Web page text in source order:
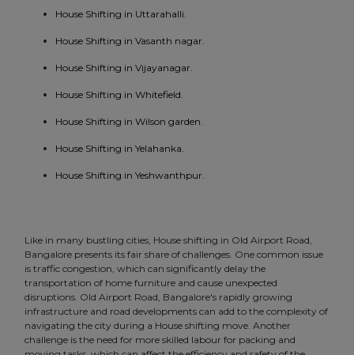
House Shifting in Uttarahalli.
House Shifting in Vasanth nagar.
House Shifting in Vijayanagar.
House Shifting in Whitefield.
House Shifting in Wilson garden.
House Shifting in Yelahanka.
House Shifting in Yeshwanthpur.
Like in many bustling cities, House shifting in Old Airport Road,
Bangalore presents its fair share of challenges. One common issue
is traffic congestion, which can significantly delay the
transportation of home furniture and cause unexpected
disruptions. Old Airport Road, Bangalore's rapidly growing
infrastructure and road developments can add to the complexity of
navigating the city during a House shifting move. Another
challenge is the need for more skilled labour for packing and